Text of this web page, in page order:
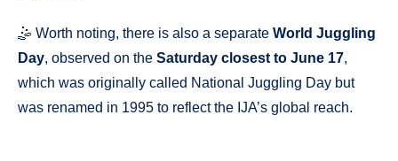
🤹 Worth noting, there is also a separate World Juggling
Day, observed on the Saturday closest to June 17,
which was originally called National Juggling Day but
was renamed in 1995 to reflect the IJA’s global reach.